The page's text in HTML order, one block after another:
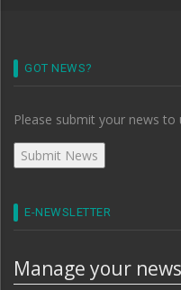
GOT NEWS?
Please submit your news to
E-NEWSLETTER
Manage your